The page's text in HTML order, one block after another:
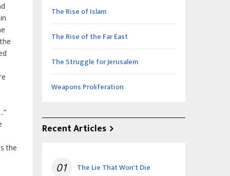
the
The Rise of Islam
The Rise of the Far East
The Struggle for Jerusalem
Weapons Proliferation
Recent Articles
01 The Lie That Won't Die